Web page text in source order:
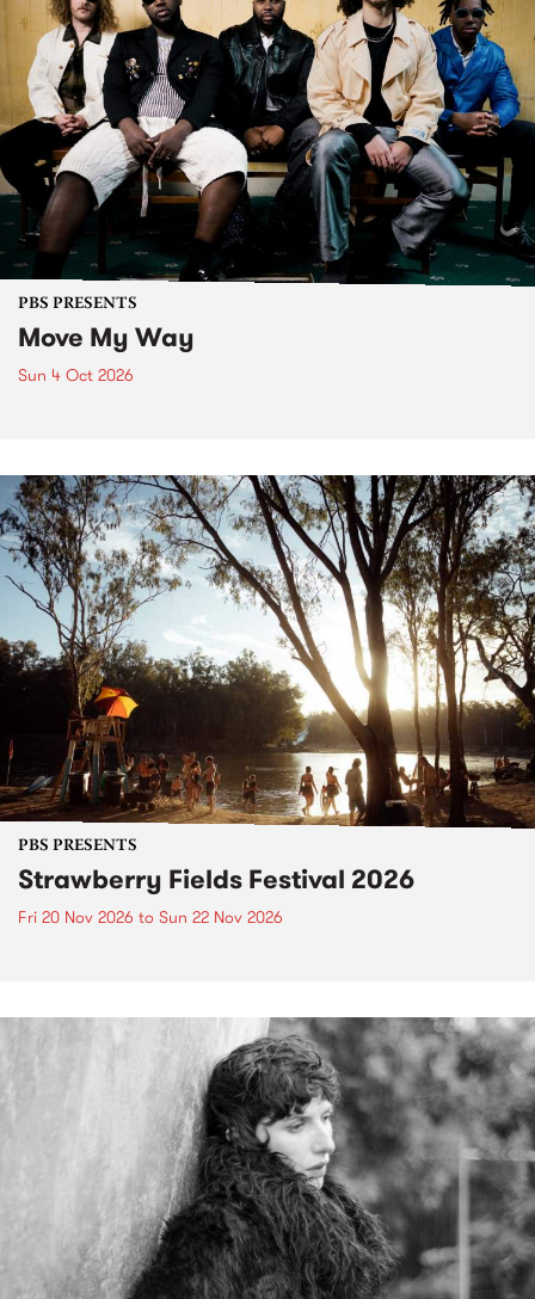
PBS PRESENTS
Move My Way
Sun 4 Oct 2026
PBS PRESENTS
Strawberry Fields Festival 2026
Fri 20 Nov 2026 to Sun 22 Nov 2026